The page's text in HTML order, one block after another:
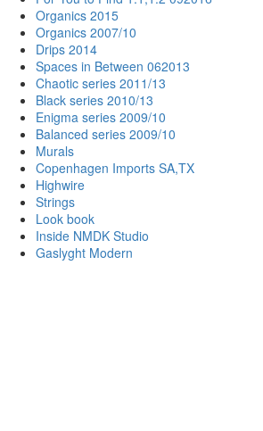
Organics 2015
Organics 2007/10
Drips 2014
Spaces in Between 062013
Chaotic series 2011/13
Black series 2010/13
Enigma series 2009/10
Balanced series 2009/10
Murals
Copenhagen Imports SA,TX
Highwire
Strings
Look book
Inside NMDK Studio
Gaslyght Modern